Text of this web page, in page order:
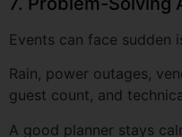
Rain, power outages,
What Should
Hiring an Event